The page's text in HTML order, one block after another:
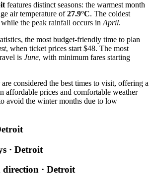
features distinct seasons: the warmest month
air temperature of27.9°C. The coldest
while the peak rainfall occurs in April.
the most budget-friendly time to plan
, when ticket prices start $48. The most
is June, with minimum fares starting
are considered the best times to visit, offering a
affordable prices and comfortable weather
avoid the winter months due to low
· Detroit
· Detroit